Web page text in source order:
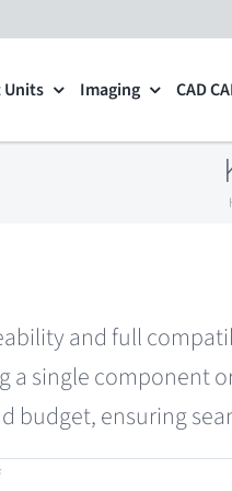
Units Imaging CAD
and full
a single
budget, ensuring
on